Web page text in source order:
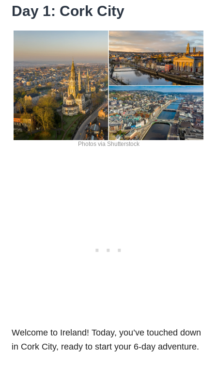
Day 1: Cork City
Photos via Shutterstock
Welcome to Ireland! Today, you’ve touched down
in Cork City, ready to start your 6-day adventure.